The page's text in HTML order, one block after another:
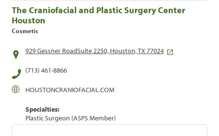
The Craniofacial and Plastic Surgery Center
Houston
Cosmetic
929 Gessner RoadSuite 2250, Houston, TX 77024
(713) 461-8866
HOUSTONCRANIOFACIAL.COM
Specialties:
Plastic Surgeon (ASPS Member)